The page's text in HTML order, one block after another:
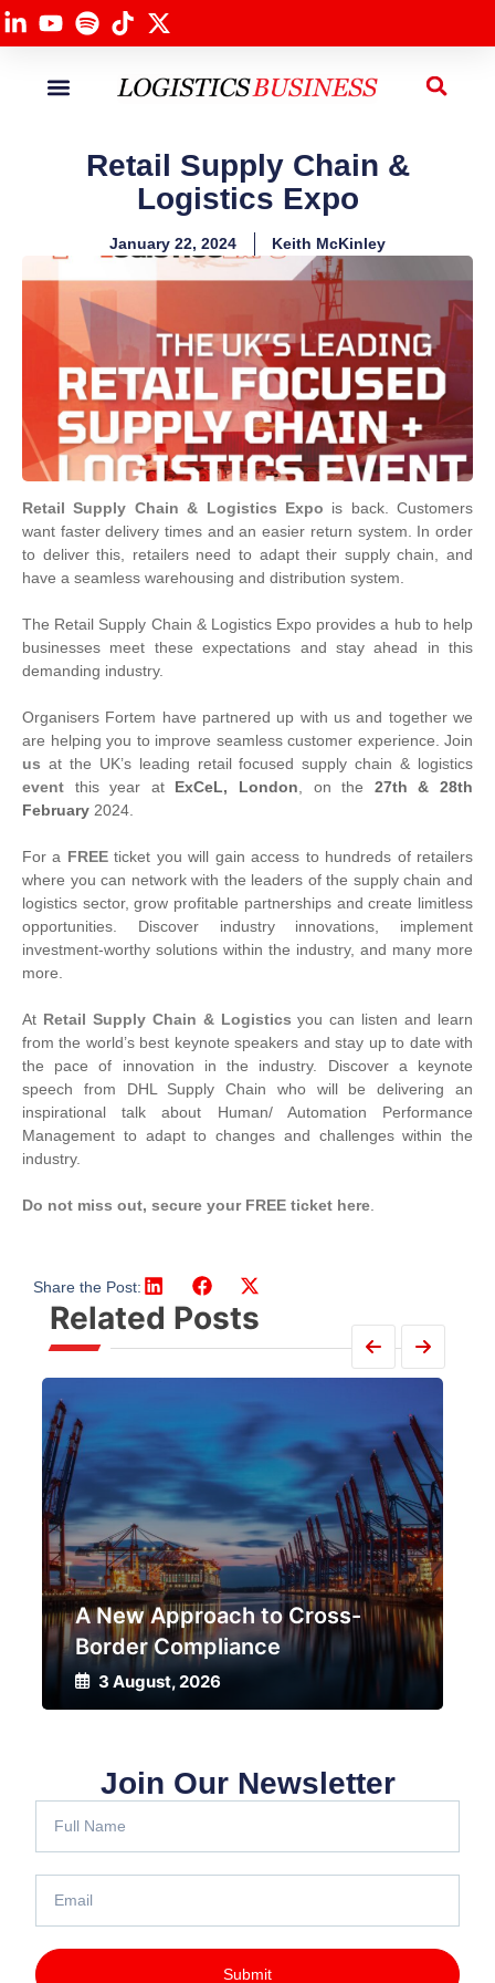
Retail Supply Chain &
Logistics Expo
January 22, 2024 Keith McKinley
Retail Supply Chain & Logistics Expo is back. Customers
want faster delivery times and an easier return system. In order
to deliver this, retailers need to adapt their supply chain, and
have a seamless warehousing and distribution system.
The Retail Supply Chain & Logistics Expo provides a hub to help
businesses meet these expectations and stay ahead in this
demanding industry.
Organisers Fortem have partnered up with us and together we
are helping you to improve seamless customer experience. Join
us at the UK’s leading retail focused supply chain & logistics
event this year at ExCeL, London , on the 27th & 28th
February 2024.
For a FREEticket you will gain access to hundreds of retailers
where you can network with the leaders of the supply chain and
logistics sector, grow profitable partnerships and create limitless
opportunities. Discover industry innovations, implement
investment-worthy solutions within the industry, and many more
more.
At Retail Supply Chain & Logistics you can listen and learn
from the world’s best keynote speakers and stay up to date with
the pace of innovation in the industry. Discover a keynote
speech from DHL Supply Chain who will be delivering an
inspirational talk about Human/ Automation Performance
Management to adapt to changes and challenges within the
industry.
Do not miss out, secure your FREE ticket here
Share the Post:
Related Posts
A New Approach to Cross-
Border Compliance
3 August, 2026
Join Our Newsletter
Submit